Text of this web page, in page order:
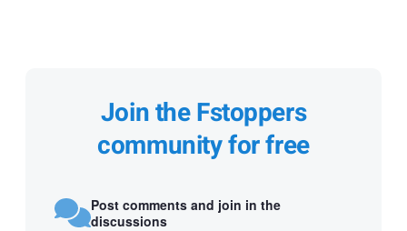
Join the Fstoppers
community for free
Post comments and join in the
discussions